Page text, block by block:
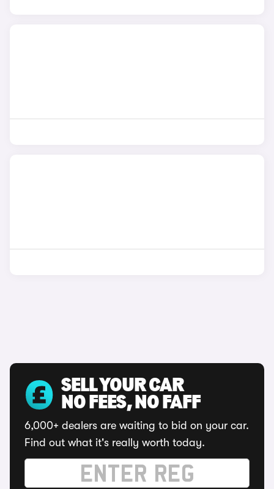
SELL YOUR CAR
NO FEES, NO FAFF
6,000+ dealers are waiting to bid on your car.
Find out what it's really worth today.